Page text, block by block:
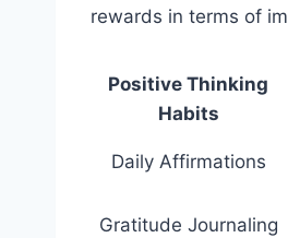
rewards in terms of
Positive Thinking
Habits
Daily Affirmations
Gratitude Journaling